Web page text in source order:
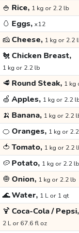
🍚 Rice, 1 kg or 2.2 lb
🥚 Eggs, x12
🧀 Cheese, 1 kg or 2.2
🐔 Chicken Breast,
1 kg or 2.2 lb
🥩 Round Steak, 1 kg
🍏 Apples, 1 kg or 2.2
🍌 Banana, 1 kg or 2.2
🍊 Oranges, 1 kg or
🍅 Tomato, 1 kg or 2.2
🥔 Potato, 1 kg or 2.2 lb
🧅 Onion, 1 kg or 2.2 lb
🌊Water, 1 L or 1 qt
🍹 Coca-Cola / Pepsi,
2 L or 67.6 fl oz